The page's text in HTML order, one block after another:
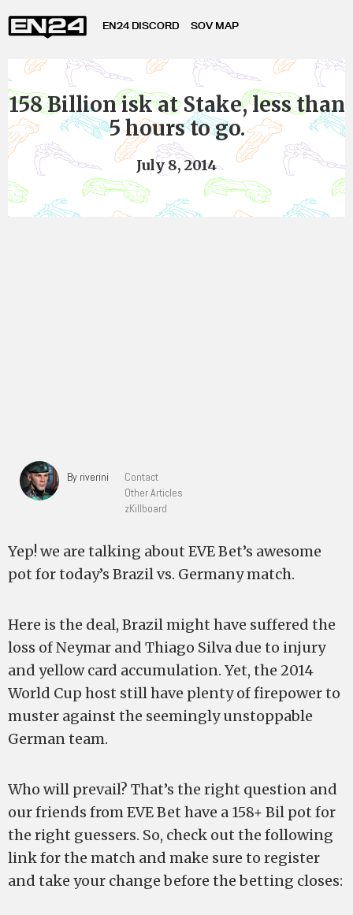
EN24 DISCORD SOV MAP
158 Billion isk at Stake, less than
5 hours to go.
July 8, 2014
By riverini
Contact
Other Articles
zKillboard
Yep! we are talking about EVE Bet’s awesome
pot for today’s Brazil vs. Germany match.
Here is the deal, Brazil might have suffered the
loss of Neymar and Thiago Silva due to injury
and yellow card accumulation. Yet, the 2014
World Cup host still have plenty of firepower to
muster against the seemingly unstoppable
German team.
Who will prevail? That’s the right question and
our friends from EVE Bet have a 158+ Bil pot for
the right guessers. So, check out the following
link for the match and make sure to register
and take your change before the betting closes: